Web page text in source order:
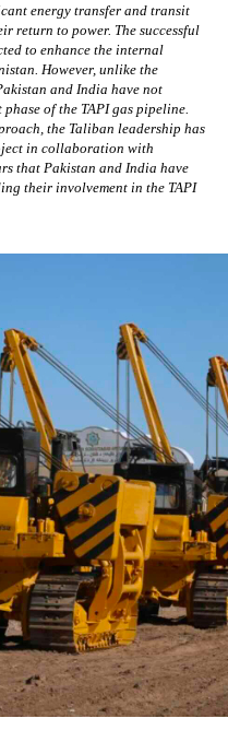
energy transfer and transit
return to power. The successful
to enhance the internal
However, unlike the
and India have not
of the TAPI gas pipeline.
the Taliban leadership has
in collaboration with
that Pakistan and India have
their involvement in the TAPI